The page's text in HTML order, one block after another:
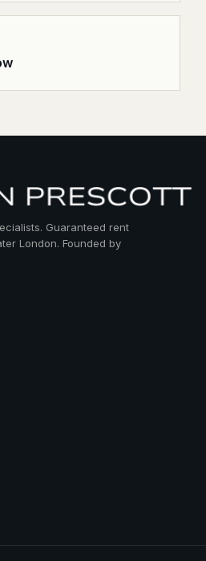
Guaranteed rent
London. Founded by